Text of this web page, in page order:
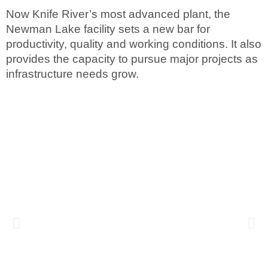
Now Knife River’s most advanced plant, the
Newman Lake facility sets a new bar for
productivity, quality and working conditions. It also
provides the capacity to pursue major projects as
infrastructure needs grow.